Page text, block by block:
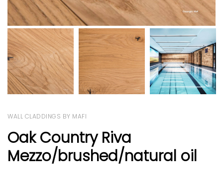
WALL CLADDINGS BY MAFI
Oak Country Riva
Mezzo/brushed/natural oil